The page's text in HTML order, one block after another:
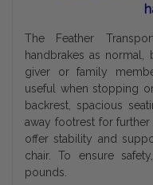
The Feather
handbrakes as
giver or family
useful when stopping
backrest, spacious
away footrest for
offer stability and
chair. To ensure
pounds.